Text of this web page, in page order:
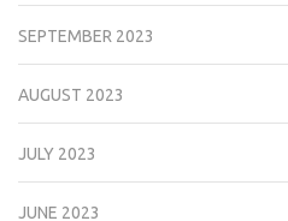
SEPTEMBER 2023
AUGUST 2023
JULY 2023
JUNE 2023